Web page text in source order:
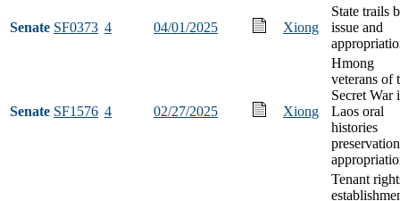
Senate SF0373 4 04/01/2025 Xiong
State trails
issue and
Senate SF1576 4 02/27/2025 Xiong
Hmong
veterans of
Secret War
Laos oral
histories
preservation
Tenant